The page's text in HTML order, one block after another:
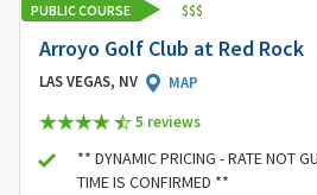
PUBLIC COURSE $$$
Arroyo Golf Club at Red Rock
LAS VEGAS, NV
MAP
5 reviews
** DYNAMIC PRICING - RATE NOT
TIME IS CONFIRMED **